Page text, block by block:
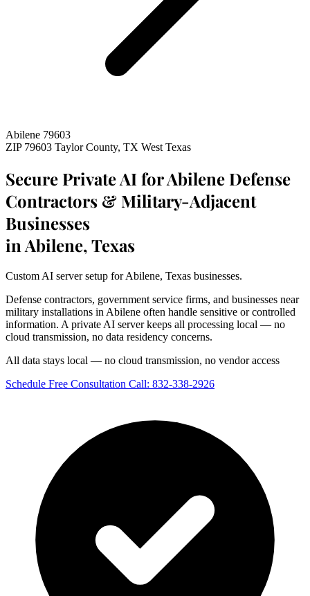
Abilene 79603
ZIP 79603 Taylor County, TX West Texas
Secure Private AI for Abilene Defense
Contractors & Military-Adjacent
Businesses
in Abilene, Texas
Custom AI server setup for Abilene, Texas businesses.
Defense contractors, government service firms, and businesses near
military installations in Abilene often handle sensitive or controlled
information. A private AI server keeps all processing local — no
cloud transmission, no data residency concerns.
All data stays local — no cloud transmission, no vendor access
Schedule Free Consultation Call: 832-338-2926